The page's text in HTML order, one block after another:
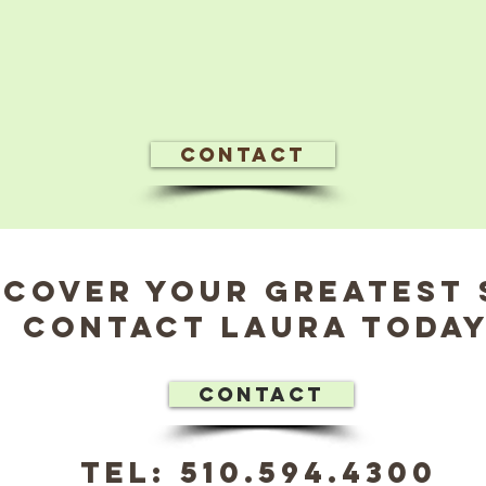
Contact
Your Greatest
Contact Laura
Contact
tel: 510.594.4300